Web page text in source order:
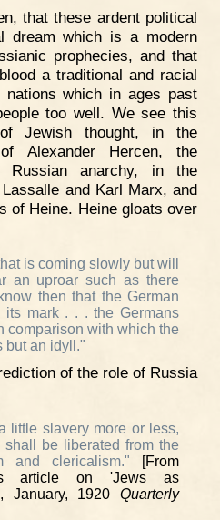
that these ardent political
dream which is a modern
prophecies, and that
a traditional and racial
which in ages past
too well. We see this
Jewish thought, in the
Alexander Hercen, the
Russian anarchy, in the
and Karl Marx, and
of Heine. Heine gloats over
is coming slowly but will
an uproar such as there
then that the German
its mark . . . the Germans
comparison with which the
but an idyll."
of the role of Russia
little slavery more or less,
be liberated from the
and clericalism."
[From
article on 'Jews as
January, 1920 Quarterly